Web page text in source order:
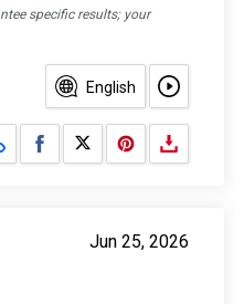
specific results; your
English
Share on Facebook
Share on X
Jun 25, 2026